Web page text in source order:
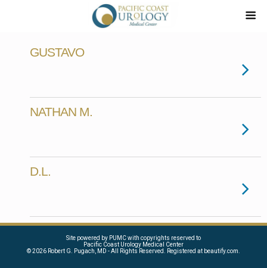
GUSTAVO
NATHAN M.
D.L.
Site powered by PUMC with copyrights reserved to
Pacific Coast Urology Medical Center
©2026 Robert G. Pugach, MD - All Rights Reserved. Registered at beautify.com.